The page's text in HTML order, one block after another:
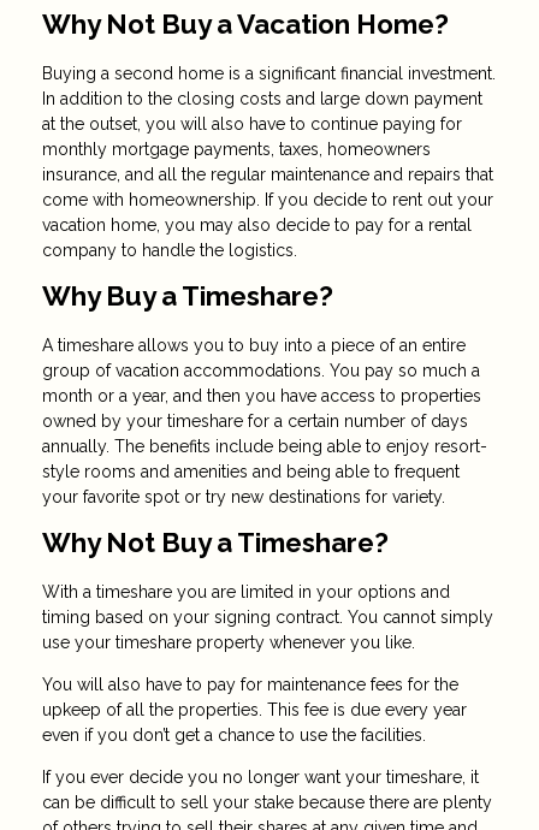
Why Not Buy a Vacation Home?
Buying a second home is a significant financial investment.
In addition to the closing costs and large down payment
at the outset, you will also have to continue paying for
monthly mortgage payments, taxes, homeowners
insurance, and all the regular maintenance and repairs that
come with homeownership. If you decide to rent out your
vacation home, you may also decide to pay for a rental
company to handle the logistics.
Why Buy a Timeshare?
A timeshare allows you to buy into a piece of an entire
group of vacation accommodations. You pay so much a
month or a year, and then you have access to properties
owned by your timeshare for a certain number of days
annually. The benefits include being able to enjoy resort-
style rooms and amenities and being able to frequent
your favorite spot or try new destinations for variety.
Why Not Buy a Timeshare?
With a timeshare you are limited in your options and
timing based on your signing contract. You cannot simply
use your timeshare property whenever you like.
You will also have to pay for maintenance fees for the
upkeep of all the properties. This fee is due every year
even if you don’t get a chance to use the facilities.
If you ever decide you no longer want your timeshare, it
can be difficult to sell your stake because there are plenty